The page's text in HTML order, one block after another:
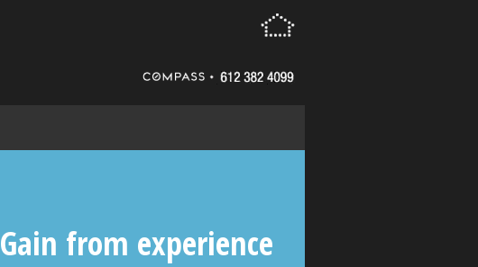
Gain from experience